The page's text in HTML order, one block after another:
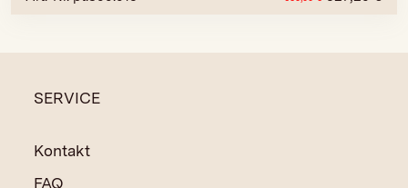
SERVICE
Kontakt
FAQ